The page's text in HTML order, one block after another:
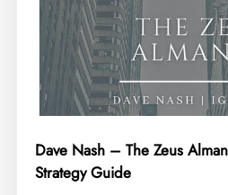
Dave Nash – The Zeus
Strategy Guide